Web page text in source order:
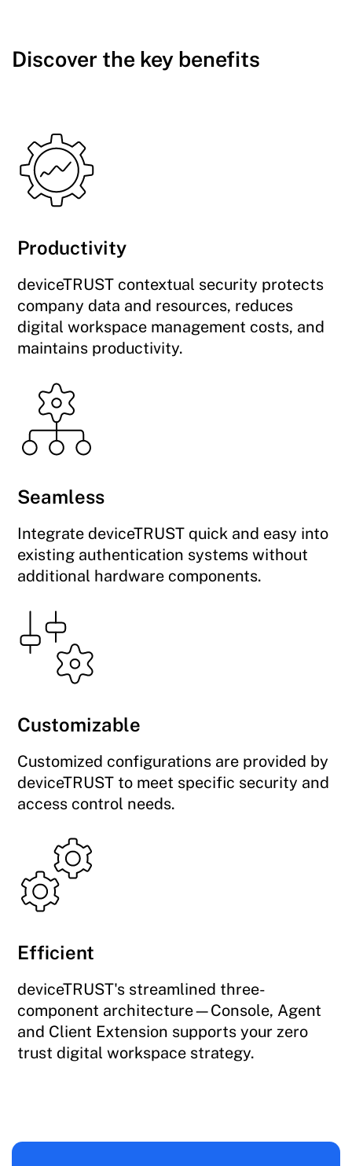
Discover the key benefits
Productivity
deviceTRUST contextual security protects
company data and resources, reduces
digital workspace management costs, and
maintains productivity.
Seamless
Integrate deviceTRUST quick and easy into
existing authentication systems without
additional hardware components.
Customizable
Customized configurations are provided by
deviceTRUST to meet specific security and
access control needs.
Efficient
deviceTRUST's streamlined three-
component architecture—Console, Agent
and Client Extension supports your zero
trust digital workspace strategy.